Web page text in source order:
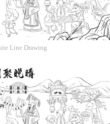
Line Drawing